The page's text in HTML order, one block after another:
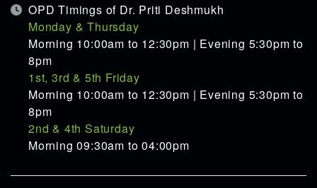
OPD Timings of Dr. Priti Deshmukh
Monday & Thursday
Morning 10:00am to 12:30pm | Evening 5:30pm to
8pm
1st, 3rd & 5th Friday
Morning 10:00am to 12:30pm | Evening 5:30pm to
8pm
2nd & 4th Saturday
Morning 09:30am to 04:00pm